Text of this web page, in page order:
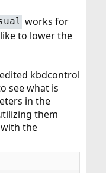
works for
to lower the
kbdcontrol
see what is
in the
them
the